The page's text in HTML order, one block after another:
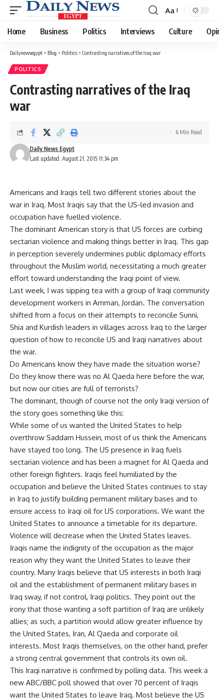
Font
Resizer
Aa
Home Business Politics Interviews Culture
Dailynewsegypt > Blog > Politics > Contrasting narratives of the Iraq war
POLITICS
Contrasting narratives of the Iraq
war
Last updated: August 21, 2015 11:34 pm
Daily News Egypt
6 Min Read
Americans and Iraqis tell two different stories about the
war in Iraq. Most Iraqis say that the US-led invasion and
occupation have fuelled violence.
The dominant American story is that US forces are curbing
sectarian violence and making things better in Iraq. This gap
in perception severely undermines public diplomacy efforts
throughout the Muslim world, necessitating a much greater
effort toward understanding the Iraqi point of view.
Last week, I was sipping tea with a group of Iraqi community
development workers in Amman, Jordan. The conversation
shifted from a focus on their attempts to reconcile Sunni,
Shia and Kurdish leaders in villages across Iraq to the larger
question of how to reconcile US and Iraqi narratives about
the war.
Do Americans know they have made the situation worse?
Do they know there was no Al Qaeda here before the war,
but now our cities are full of terrorists?
The dominant, though of course not the only Iraqi version of
the story goes something like this:
While some of us wanted the United States to help
overthrow Saddam Hussein, most of us think the Americans
have stayed too long. The US presence in Iraq fuels
sectarian violence and has been a magnet for Al Qaeda and
other foreign fighters. Iraqis feel humiliated by the
occupation and believe the United States continues to stay
in Iraq to justify building permanent military bases and to
ensure access to Iraqi oil for US corporations. We want the
United States to announce a timetable for its departure.
Violence will decrease when the United States leaves.
Iraqis name the indignity of the occupation as the major
reason why they want the United States to leave their
country. Many Iraqis believe that US interests in both Iraqi
oil and the establishment of permanent military bases in
Iraq sway, if not control, Iraqi politics. They point out the
irony that those wanting a soft partition of Iraq are unlikely
allies; as such, a partition would allow greater influence by
the United States, Iran, Al Qaeda and corporate oil
interests. Most Iraqis themselves, on the other hand, prefer
a strong central government that controls its own oil.
This Iraqi narrative is confirmed by polling data. This week a
new ABC/BBC poll showed that over 70 percent of Iraqis
want the United States to leave Iraq. Most believe the US